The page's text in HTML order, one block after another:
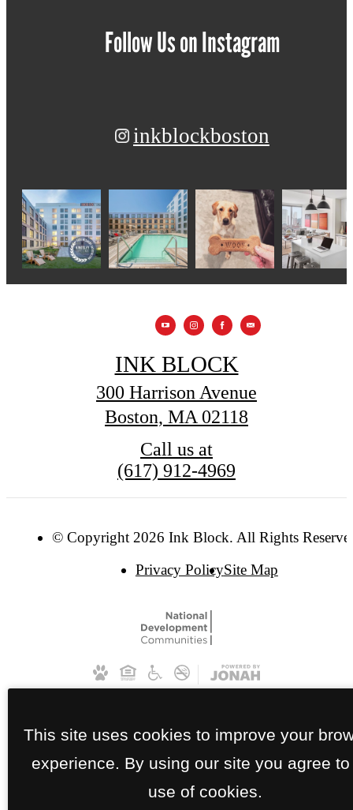
Follow Uson Instagram
inkblockboston
INK BLOCK
300 Harrison Avenue
Boston, MA 02118
Call us at
(617) 912-4969
© Copyright 2026 Ink Block. All Rights
Privacy PolicySite Map
This site uses cookies to improve your
experience. By using our site you agree to
use of cookies.